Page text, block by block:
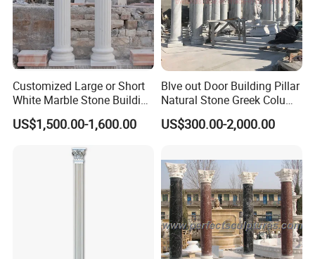
Customized Large or Short
White Marble Stone Building
Pillar Architectural Columns
Stone Base Marble
House Garden Columns (SY-
US$1,500.00-1,600.00
Blve out Door Building Pillar
Natural Stone Greek Column
White Marble Roman
Columns for House
US$300.00-2,000.00